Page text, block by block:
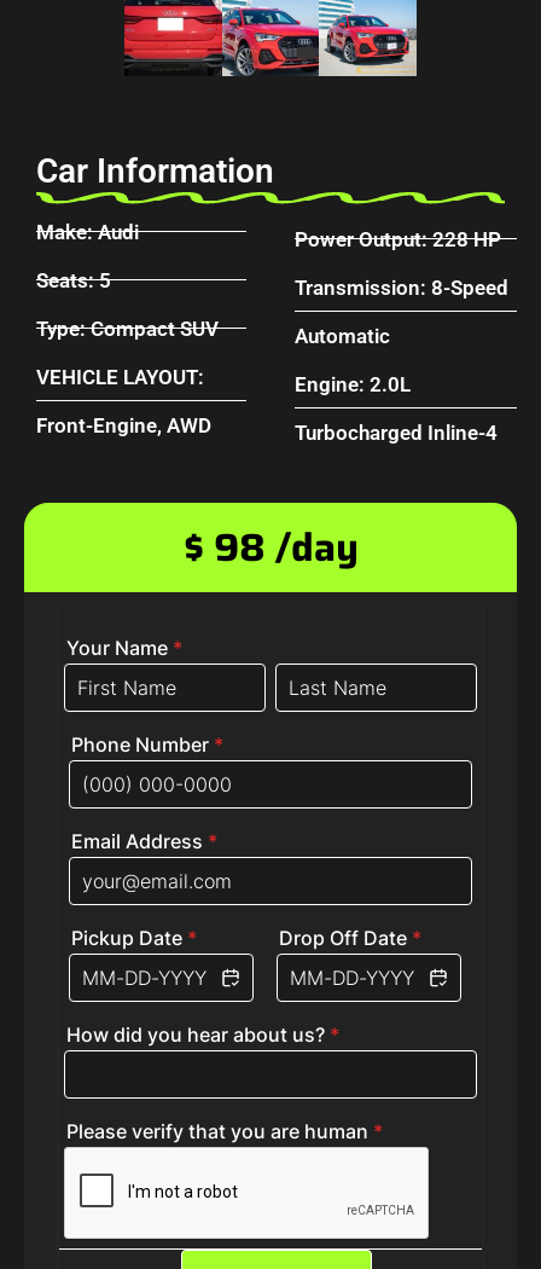
Car Information
Make: Audi
Seats: 5
Type: Compact SUV
VEHICLE LAYOUT:
Front-Engine, AWD
Power Output: 228 HP
Transmission: 8-Speed
Automatic
Engine: 2.0L
Turbocharged Inline-4
$ 98 /day